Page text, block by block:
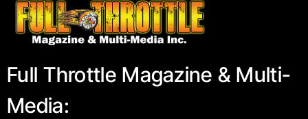
Full Throttle Magazine & Multi-
Media: